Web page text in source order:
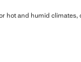
hot and humid climates,